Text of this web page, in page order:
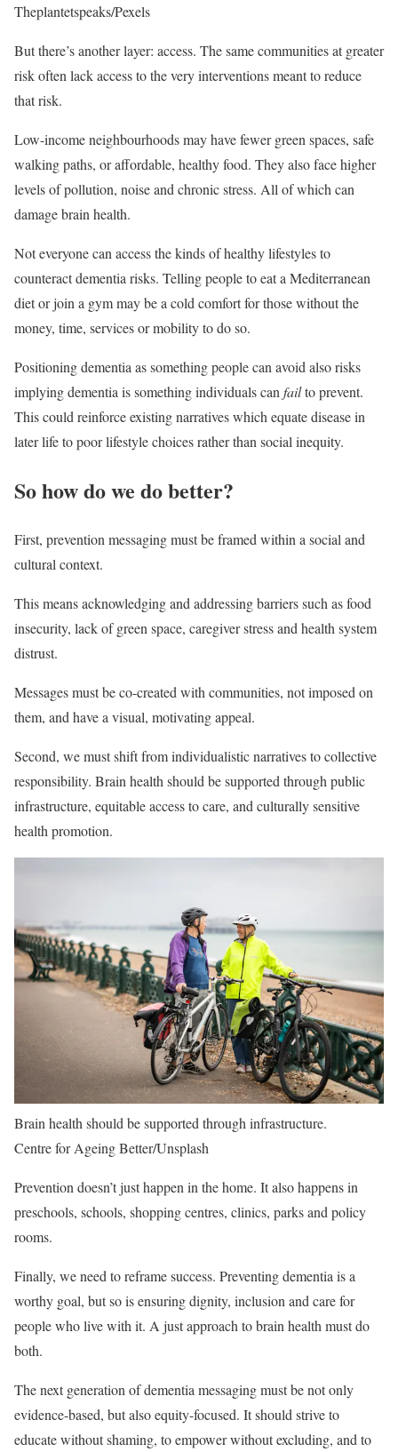
Theplantetspeaks/Pexels
But there’s another layer: access. The same communities at greater
risk often lack access to the very interventions meant to reduce
that risk.
Low-income neighbourhoods may have fewer green spaces, safe
walking paths, or affordable, healthy food. They also face higher
levels of pollution, noise and chronic stress. All of which can
damage brain health.
Not everyone can access the kinds of healthy lifestyles to
counteract dementia risks. Telling people to eat a Mediterranean
diet or join a gym may be a cold comfort for those without the
money, time, services or mobility to do so.
Positioning dementia as something people can avoid also risks
implying dementia is something individuals can failto prevent.
This could reinforce existing narratives which equate disease in
later life to poor lifestyle choices rather than social inequity.
So how do we do better?
First, prevention messaging must be framed within a social and
cultural context.
This means acknowledging and addressing barriers such as food
insecurity, lack of green space, caregiver stress and health system
distrust.
Messages must be co-created with communities, not imposed on
them, and have a visual, motivating appeal.
Second, we must shift from individualistic narratives to collective
responsibility. Brain health should be supported through public
infrastructure, equitable access to care, and culturally sensitive
health promotion.
Brain health should be supported through infrastructure.
Centre for Ageing Better/Unsplash
Prevention doesn’t just happen in the home. It also happens in
preschools, schools, shopping centres, clinics, parks and policy
rooms.
Finally, we need to reframe success. Preventing dementia is a
worthy goal, but so is ensuring dignity, inclusion and care for
people who live with it. A just approach to brain health must do
both.
The next generation of dementia messaging must be not only
evidence-based, but also equity-focused. It should strive to
educate without shaming, to empower without excluding, and to